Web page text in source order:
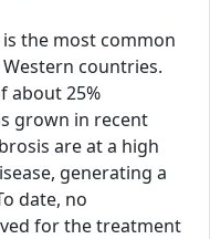
the most common
countries.
about 25%
grown in recent
are at a high
generating a
date, no
for the treatment